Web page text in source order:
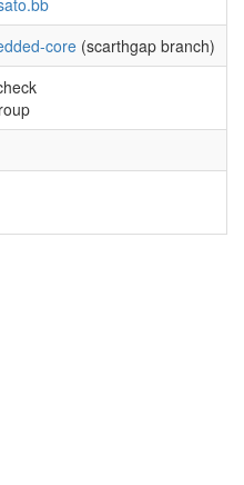
core (scarthgap branch)